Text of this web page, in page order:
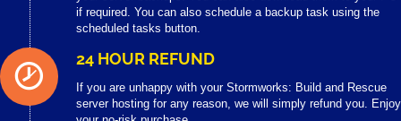
if required. You can also schedule a backup task using the
scheduled tasks button.
24 HOUR REFUND
If you are unhappy with your Stormworks: Build and Rescue
server hosting for any reason, we will simply refund you. Enjoy